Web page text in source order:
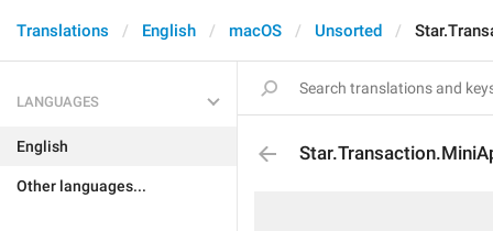
Translations English macOS Unsorted
LANGUAGES
English
Other languages...